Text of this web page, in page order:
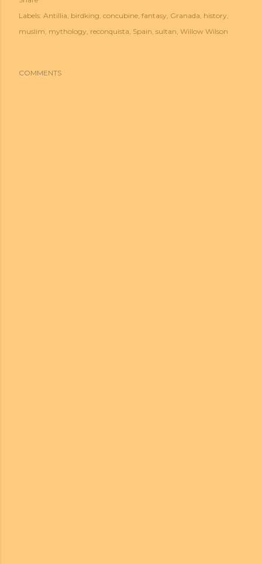
Labels: Antillia birdking concubine fantasy Granada history
muslim mythology reconquista Spain sultan Willow Wilson
COMMENTS